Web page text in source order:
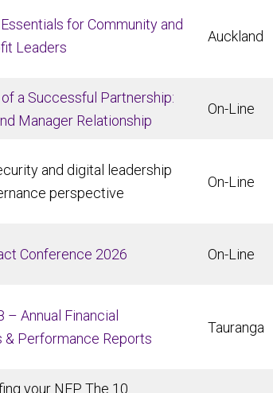
for Community and
Leaders
Auckland
a Successful Partnership:
Manager Relationship
On-Line
and digital leadership
perspective
On-Line
Conference 2026 On-Line
– Annual Financial
& Performance Reports
Tauranga
your NFP. The 10